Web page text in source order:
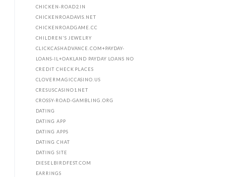
CHICKEN-ROAD2.IN
CHICKENROADAVIS.NET
CHICKENROADGAME.CC
CHILDREN'S JEWELRY
CLICKCASHADVANCE.COM+PAYDAY-
LOANS-IL+OAKLAND PAYDAY LOANS NO
CREDIT CHECK PLACES
CLOVERMAGICCASINO.US
CRESUSCASINO1.NET
CROSSY-ROAD-GAMBLING.ORG
DATING
DATING APP
DATING APPS
DATING CHAT
DATING SITE
DIESELBIRDFEST.COM
EARRINGS